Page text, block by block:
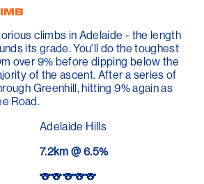
climbs in Adelaide - the length
its grade. You'll do the toughest
over 9% before dipping below the
of the ascent. After a series of
Greenhill, hitting 9% again as
Road.
Adelaide Hills
7.2km @ 6.5%
🐨🐨🐨🐨🐨